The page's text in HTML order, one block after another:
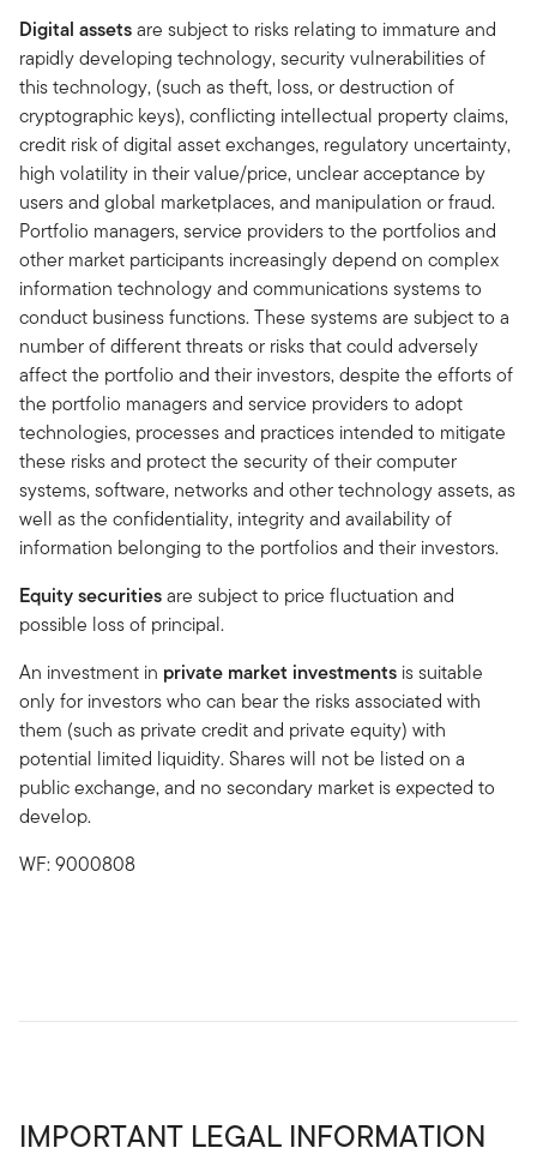
Digital assetsare subject to risks relating to immature and
rapidly developing technology, security vulnerabilities of
this technology, (such as theft, loss, or destruction of
cryptographic keys), conflicting intellectual property claims,
credit risk of digital asset exchanges, regulatory uncertainty,
high volatility in their value/price, unclear acceptance by
users and global marketplaces, and manipulation or fraud.
Portfolio managers, service providers to the portfolios and
other market participants increasingly depend on complex
information technology and communications systems to
conduct business functions. These systems are subject to a
number of different threats or risks that could adversely
affect the portfolio and their investors, despite the efforts of
the portfolio managers and service providers to adopt
technologies, processes and practices intended to mitigate
these risks and protect the security of their computer
systems, software, networks and other technology assets, as
well as the confidentiality, integrity and availability of
information belonging to the portfolios and their investors.
Equity securitiesare subject to price fluctuation and
possible loss of principal.
An investment in private market investments is suitable
only for investors who can bear the risks associated with
them (such as private credit and private equity) with
potential limited liquidity. Shares will not be listed on a
public exchange, and no secondary market is expected to
develop.
WF: 9000808
IMPORTANT LEGAL INFORMATION